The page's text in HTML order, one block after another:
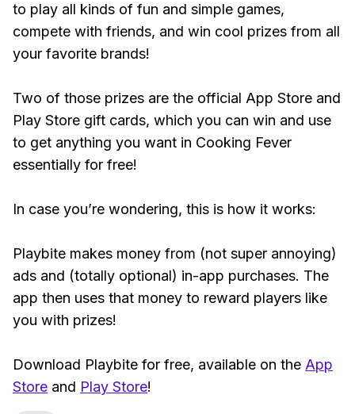
to play all kinds of fun and simple games,
compete with friends, and win cool prizes from all
your favorite brands!
Two of those prizes are the official App Store and
Play Store gift cards, which you can win and use
to get anything you want in Cooking Fever
essentially for free!
In case you’re wondering, this is how it works:
Playbite makes money from (not super annoying)
ads and (totally optional) in-app purchases. The
app then uses that money to reward players like
you with prizes!
Download Playbite for free, available on the App
Store and Play Store!